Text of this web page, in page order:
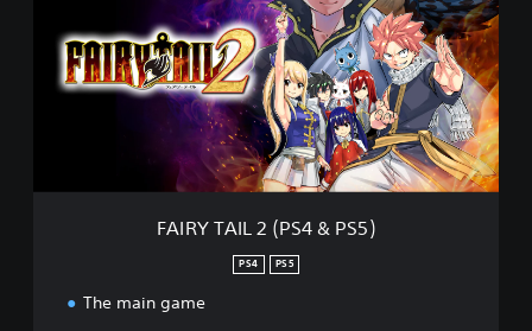
P
FAIRY TAIL 2 (PS4 & PS5)
PS4 PS5
The main game